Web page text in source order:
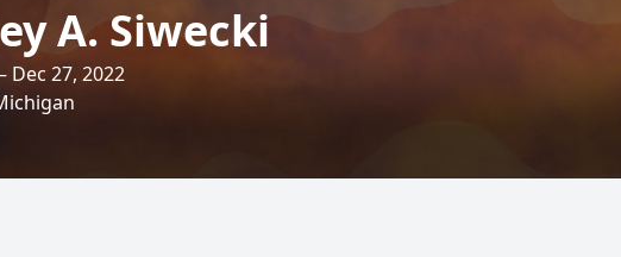
A. Siwecki
Dec 27, 2022